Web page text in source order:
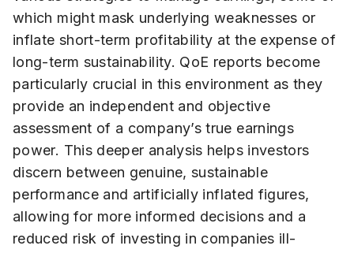
which might mask underlying weaknesses or
inflate short-term profitability at the expense of
long-term sustainability. QoE reports become
particularly crucial in this environment as they
provide an independent and objective
assessment of a company’s true earnings
power. This deeper analysis helps investors
discern between genuine, sustainable
performance and artificially inflated figures,
allowing for more informed decisions and a
reduced risk of investing in companies ill-